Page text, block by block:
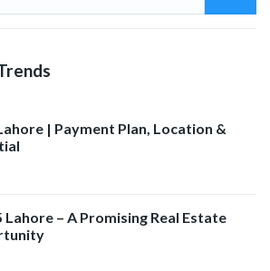
| Payment Plan, Location &
Lahore – A Promising Real Estate